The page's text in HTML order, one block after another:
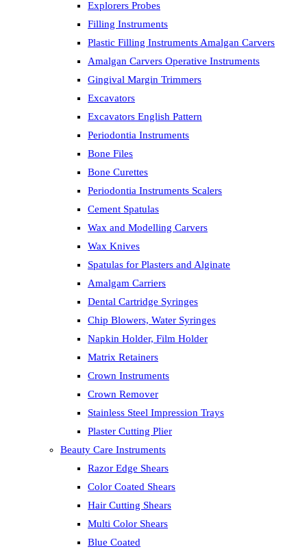
Explorers Probes
Filling Instruments
Plastic Filling Instruments Amalgan Carvers
Amalgan Carvers Operative Instruments
Gingival Margin Trimmers
Excavators
Excavators English Pattern
Periodontia Instruments
Bone Files
Bone Curettes
Periodontia Instruments Scalers
Cement Spatulas
Wax and Modelling Carvers
Wax Knives
Spatulas for Plasters and Alginate
Amalgam Carriers
Dental Cartridge Syringes
Chip Blowers, Water Syringes
Napkin Holder, Film Holder
Matrix Retainers
Crown Instruments
Crown Remover
Stainless Steel Impression Trays
Plaster Cutting Plier
Beauty Care Instruments
Razor Edge Shears
Color Coated Shears
Hair Cutting Shears
Multi Color Shears
Blue Coated